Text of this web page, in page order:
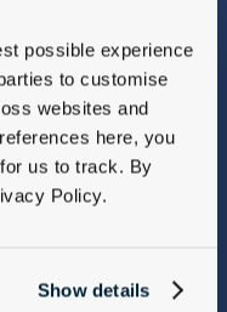
possible experience
to customise
websites and
here, you
us to track. By
Policy.
Show details